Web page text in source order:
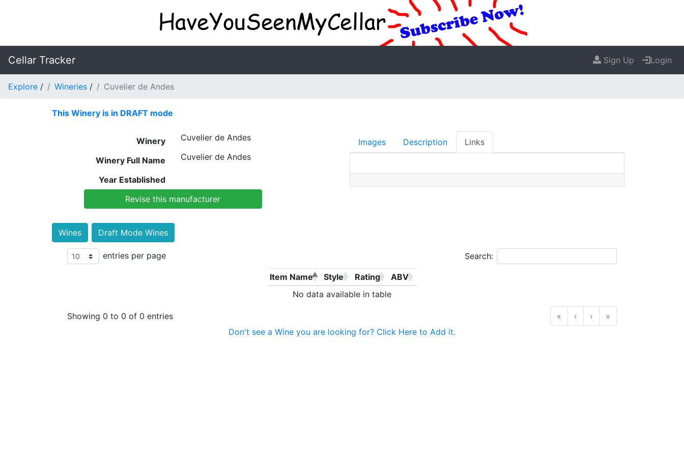
Cellar Tracker Sign Up Login
Explore / Wineries / Cuvelier de Andes
This Winery is in DRAFT mode
Winery Cuvelier de Andes
Winery Full Name Cuvelier de Andes
Year Established
Revise this manufacturer
Images Description Links
Wines Draft Mode Wines
entries per page Search:
Item Name Style Rating
ABV
No data available in table
Showing 0 to 0 of 0 entries « ‹ ›
»
Don't see a Wine you are looking for? Click Here to Add it.